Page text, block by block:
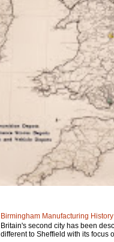
Birmingham Manufacturing History
Britain's second city has been
different to Sheffield with its focus